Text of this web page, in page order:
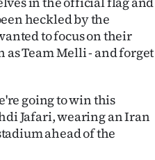
heckled by the
to focus on their
Team Melli - and forget
going to win this
Jafari, wearing an Iran
ahead of the